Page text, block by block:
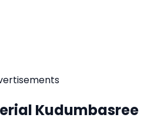
Kudumbasree